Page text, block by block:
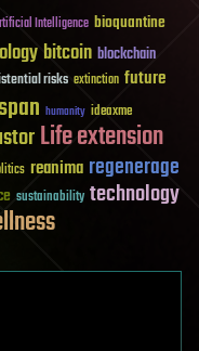
Intelligence bioquantine
bitcoin blockchain
risks extinction future
humanity ideaxme
Life extension
reanima regenerage
sustainability technology